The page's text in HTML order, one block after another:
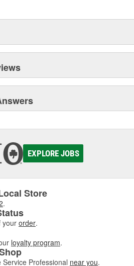
EXPLORE JOBS
Store
.
your order.
loyalty program.
Professional near you.